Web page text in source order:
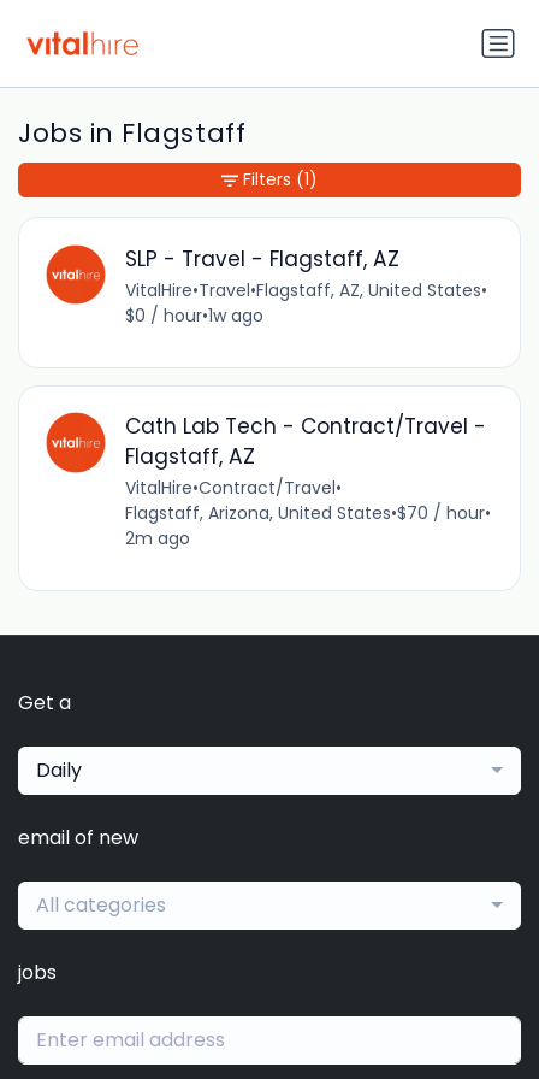
Jobs in Flagstaff
SLP - Travel - Flagstaff, AZ
VitalHire•Travel•Flagstaff, AZ, United States•
$0 / hour•1w ago
Cath Lab Tech - Contract/Travel -
Flagstaff, AZ
VitalHire•Contract/Travel•
Flagstaff, Arizona, United States•$70 / hour•
2m ago
Filters (1)
Get a
Daily
email of new
All categories
jobs